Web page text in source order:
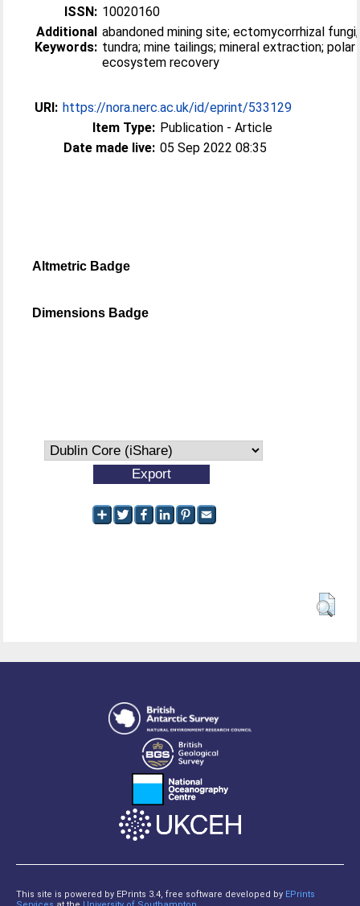
ISSN: 10020160
Additional
Keywords:
abandoned mining site; ectomycorrhizal
tundra; mine tailings; mineral extraction; polar
ecosystem recovery
URI: https://nora.nerc.ac.uk/id/eprint/533129
Item Type: Publication - Article
Date made live: 05 Sep 2022 08:35
Altmetric Badge
Dimensions Badge
This site is powered by EPrints 3.4, free software developed by EPrints